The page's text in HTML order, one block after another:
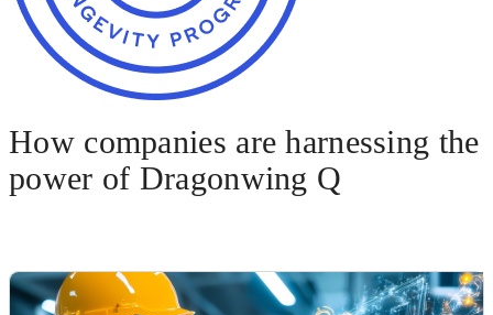
How companies are harnessing the
power of Dragonwing Q